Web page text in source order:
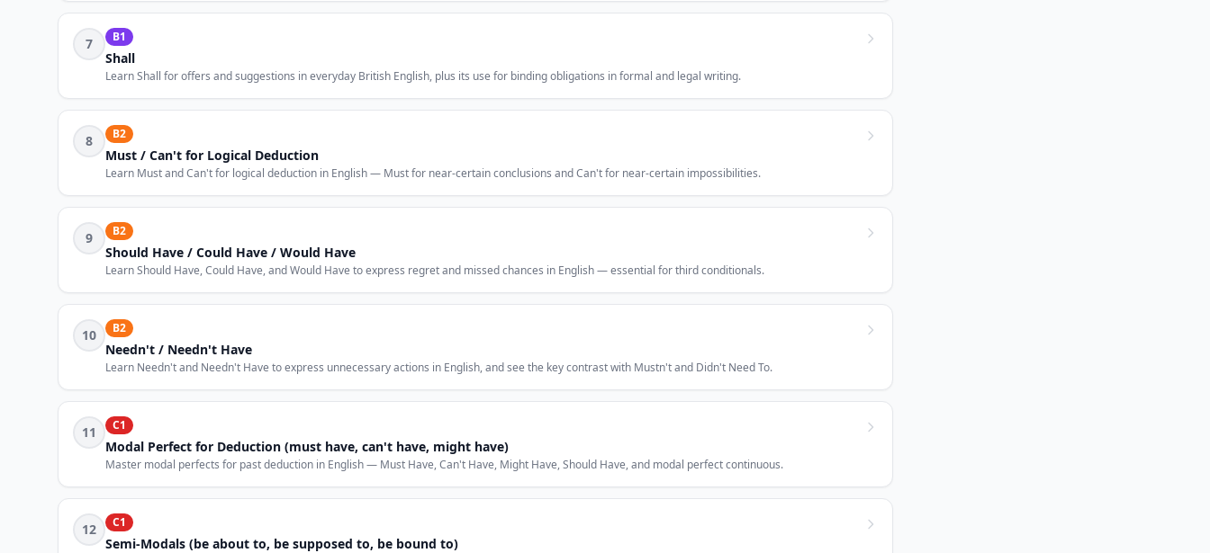
7 B1
Shall
Learn Shall for offers and suggestions in everyday British English, plus its use for binding obligations in formal and legal writing.
8 B2
Must / Can't for Logical Deduction
Learn Must and Can't for logical deduction in English — Must for near-certain conclusions and Can't for near-certain impossibilities.
9 B2
Should Have / Could Have / Would Have
Learn Should Have, Could Have, and Would Have to express regret and missed chances in English — essential for third conditionals.
10 B2
Needn't / Needn't Have
Learn Needn't and Needn't Have to express unnecessary actions in English, and see the key contrast with Mustn't and Didn't Need To.
11 C1
Modal Perfect for Deduction (must have, can't have, might have)
Master modal perfects for past deduction in English — Must Have, Can't Have, Might Have, Should Have, and modal perfect continuous.
12 C1
Semi-Modals (be about to, be supposed to, be bound to)